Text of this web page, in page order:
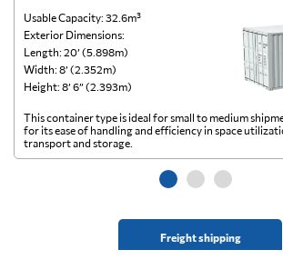
Usable Capacity: 32.6m³
Exterior Dimensions:
Length: 20’ (5.898m)
Width: 8’ (2.352m)
Height: 8’ 6” (2.393m)
Freight shipping
This container type is ideal for small to medium
for its ease of handling and efficiency in space
transport and storage.